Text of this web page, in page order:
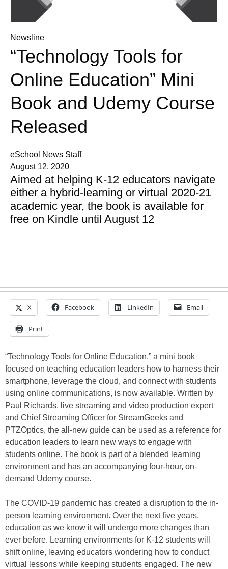
Newsline
“Technology Tools for
Online Education” Mini
Book and Udemy Course
Released
eSchool News Staff
August 12, 2020
Aimed at helping K-12 educators navigate
either a hybrid-learning or virtual 2020-21
academic year, the book is available for
free on Kindle until August 12
X Facebook LinkedIn Email
Print
“Technology Tools for Online Education,” a mini book
focused on teaching education leaders how to harness their
smartphone, leverage the cloud, and connect with students
using online communications, is now available. Written by
Paul Richards, live streaming and video production expert
and Chief Streaming Officer for StreamGeeks and
PTZOptics, the all-new guide can be used as a reference for
education leaders to learn new ways to engage with
students online. The book is part of a blended learning
environment and has an accompanying four-hour, on-
demand Udemy course.
The COVID-19 pandemic has created a disruption to the in-
person learning environment. Over the next five years,
education as we know it will undergo more changes than
ever before. Learning environments for K-12 students will
shift online, leaving educators wondering how to conduct
virtual lessons while keeping students engaged. The new